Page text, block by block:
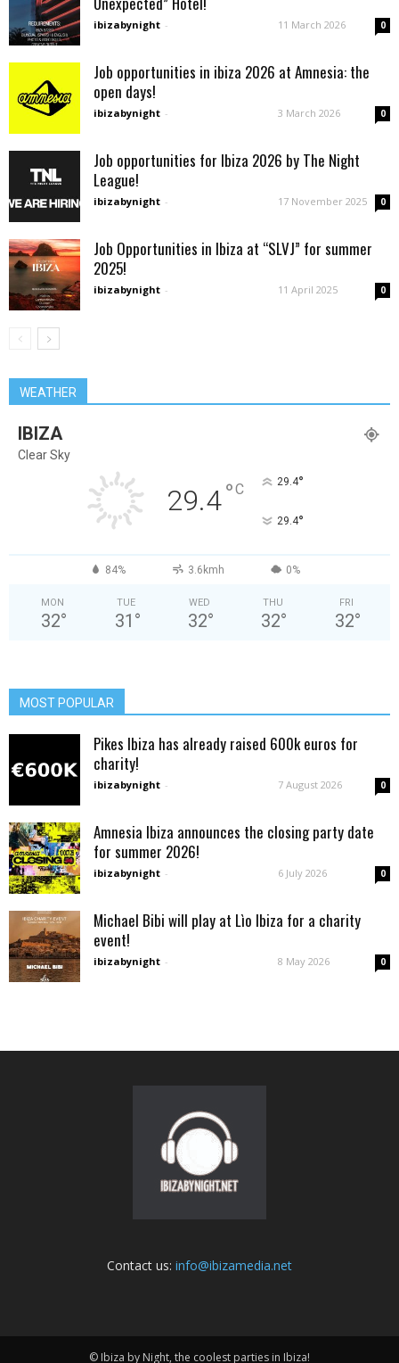
ibizabynight - 11 March 2026 0
Job opportunities in ibiza 2026 at Amnesia: the
open days!
ibizabynight - 3 March 2026 0
Job opportunities for Ibiza 2026 by The Night
League!
ibizabynight - 17 November 2025 0
Job Opportunities in Ibiza at “SLVJ” for summer
2025!
ibizabynight - 11 April 2025 0
WEATHER
IBIZA
Clear Sky
29.4°C 29.4°
29.4°
84% 3.6kmh 0%
MON
32°
TUE
31 °
WED
32°
THU
32°
FRI
32°
MOST POPULAR
Pikes Ibiza has already raised 600k euros for
charity!
ibizabynight - 7 August 2026 0
Amnesia Ibiza announces the closing party date
for summer 2026!
ibizabynight - 6 July 2026 0
Michael Bibi will play at Lìo Ibiza for a charity
event!
ibizabynight - 8 May 2026 0
Contact us: info@ibizamedia.net
© Ibiza by Night, the coolest parties in Ibiza!